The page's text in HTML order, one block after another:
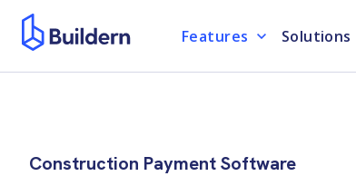
Features Solutions
Construction Payment Software